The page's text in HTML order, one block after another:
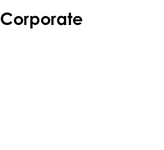
Corporate